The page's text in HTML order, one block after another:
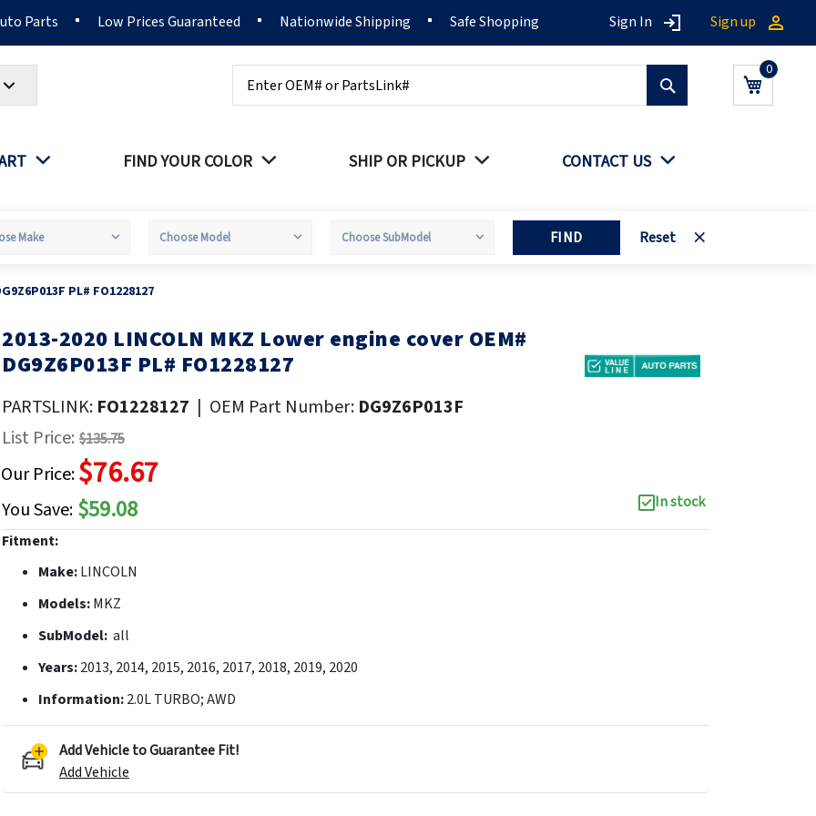
Parts Low Prices Guaranteed Nationwide Shipping Safe Shopping Sign In Sign up
My Cart
FIND YOUR COLOR SHIP OR PICKUP CONTACT US
FIND Reset
PL# FO1228127
Skip
to
beginning
the
2013-2020 LINCOLN MKZ Lower engine cover OEM#
DG9Z6P013F PL# FO1228127
PARTSLINK: FO1228127 | OEM Part Number: DG9Z6P013F
List Price: $135.75
Our Price:$76.67
You Save: $59.08
In stock
Fitment:
Make:LINCOLN
Models:MKZ
SubModel: all
Years:2013, 2014, 2015, 2016, 2017, 2018, 2019, 2020
Information:2.0L TURBO; AWD
Add Vehicle to Guarantee Fit!
Add Vehicle